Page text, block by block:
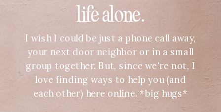
life alone.
I wish I could be just a phone call away,
your next door neighbor or in a small
group together. But, since we're not, I
love finding ways to help you (and
each other) here online. *big hugs*